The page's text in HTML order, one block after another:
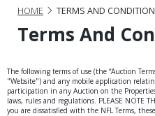
HOME TERMS AND
Terms And
The following terms of use (the “Auction
"Website") and any mobile application
participation in any Auction on the
laws, rules and regulations. PLEASE NOTE
you are dissatisfied with the NFL Terms,